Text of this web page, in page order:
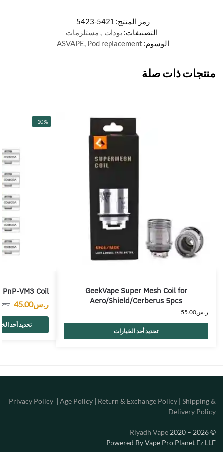
رمز المنتج: 5421-5423
التصنيفات: بودات , مستلزمات
الوسوم:
ASVAPE, Pod replacement
منتجات ذات صلة
GeekVape Super Mesh Coil for
Aero/Shield/Cerberus 5pcs
ر.س55.00
تحديد أحد الخيارات
-10%
PnP-VM3 Coil
ر.س ر.س45.00
تحديد أحد
Privacy Policy | Age Policy | Return & Exchange Policy | Shipping &
Delivery Policy
©
Riyadh Vape 2020 – 2026
Powered By Vape Pro Planet Fz LLE